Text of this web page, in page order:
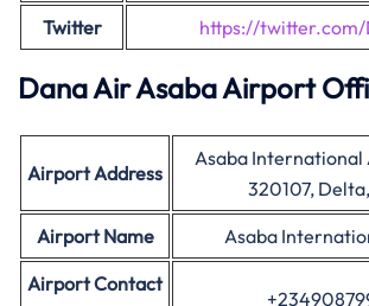
Twitter
https://
Dana Air Asaba Airport
Airport Address
Asaba International
320107,
Airport Name
Asaba
Airport Contact